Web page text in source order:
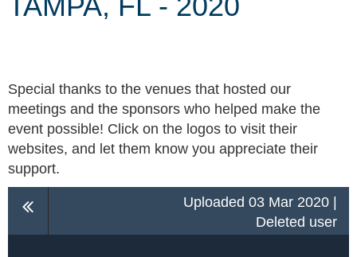
Special thanks to the venues that hosted our
meetings and the sponsors who helped make the
event possible! Click on the logos to visit their
websites, and let them know you appreciate their
support.
Uploaded 03 Mar 2020 |
Deleted user